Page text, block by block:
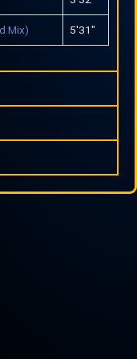
Mix) 5′31″